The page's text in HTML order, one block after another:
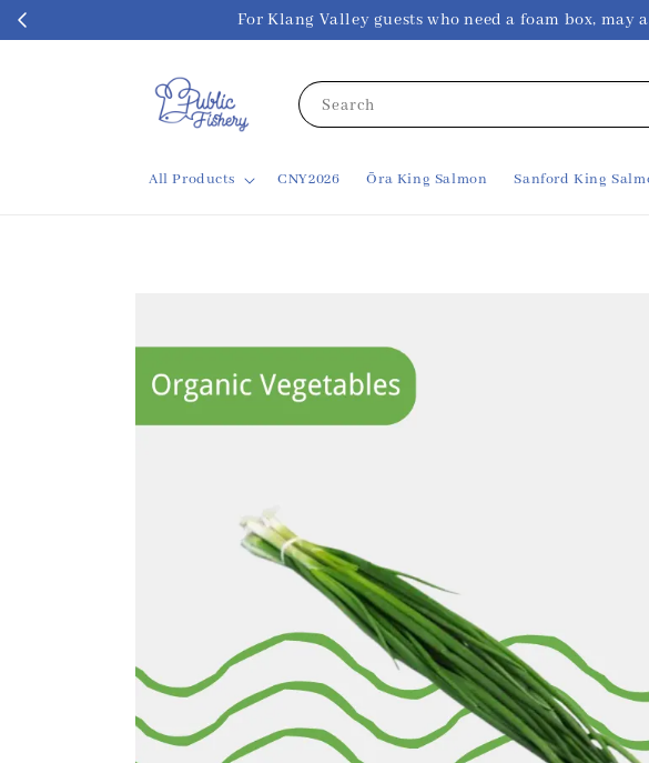
For Klang Valley guests who need a foam box,
Search
All Products CNY2026 Ōra King Salmon Sanford King